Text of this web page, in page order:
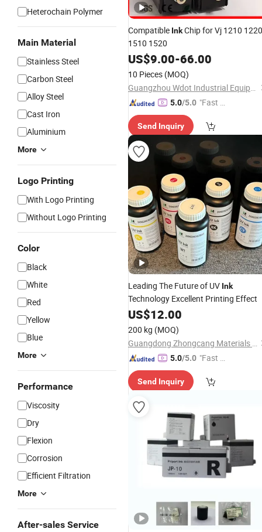
Heterochain Polymer
Main Material
Stainless Steel
Carbon Steel
Alloy Steel
Cast Iron
Aluminium
More
Logo Printing
With Logo Printing
Without Logo Printing
Color
Black
White
Red
Yellow
Blue
More
Performance
Viscosity
Dry
Flexion
Corrosion
Efficient Filtration
More
After-sales Service
Compatible InkChip for Vj 1210 1220
1510 1520
US$9.00-66.00
10 Pieces (MOQ)
Guangzhou Wdot Industrial Equipment Co., Ltd.
5.0/5.0 "Fast Di
Send Inquiry
Leading The Future of UV Ink
Technology Excellent Printing Effect
US$12.00
200 kg (MOQ)
Guangdong Zhongcang Materials Co., Ltd
5.0/5.0 "Fast Di
Send Inquiry